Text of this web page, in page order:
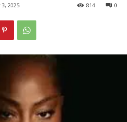
2025 0
814